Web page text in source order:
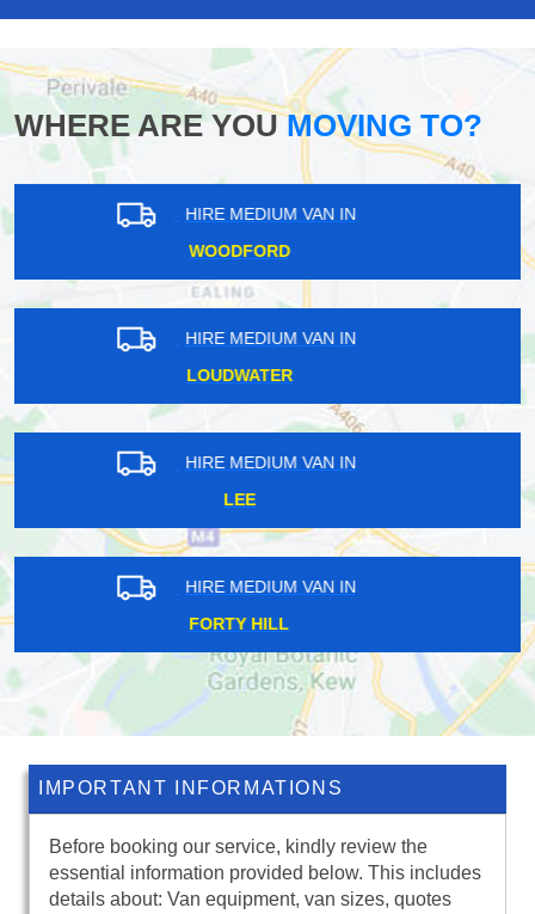
WHERE ARE YOUMOVING TO?
HIRE MEDIUM VAN IN
WENNINGTON
HIRE MEDIUM VAN IN
TOWER HILL
HIRE MEDIUM VAN IN
WESTCOMBE PARK
HIRE MEDIUM VAN IN
DORMERS WELLS
IMPORTANT INFORMATIONS
Before booking our service, kindly review the
essential information provided below. This includes
details about: Van equipment, van sizes, quotes